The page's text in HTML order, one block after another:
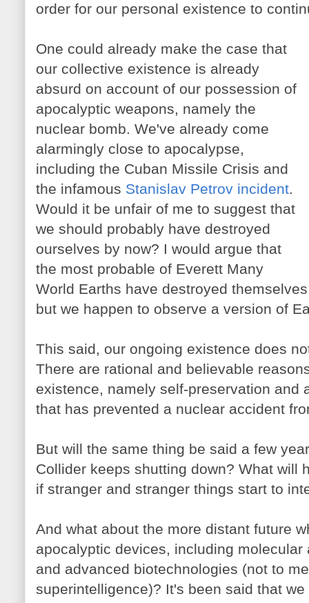
order for our personal existence to
One could already make the case that
our collective existence is already
absurd on account of our possession of
apocalyptic weapons, namely the
nuclear bomb. We've already come
alarmingly close to apocalypse,
including the Cuban Missile Crisis and
the infamous Stanislav Petrov incident.
Would it be unfair of me to suggest that
we should probably have destroyed
ourselves by now? I would argue that
the most probable of Everett Many
World Earths have destroyed
but we happen to observe a version of
This said, our ongoing existence does
There are rational and believable
existence, namely self-preservation and
that has prevented a nuclear accident
But will the same thing be said a few
Collider keeps shutting down? What will
if stranger and stranger things start to
And what about the more distant future
apocalyptic devices, including
and advanced biotechnologies (not to
superintelligence)? It's been said that